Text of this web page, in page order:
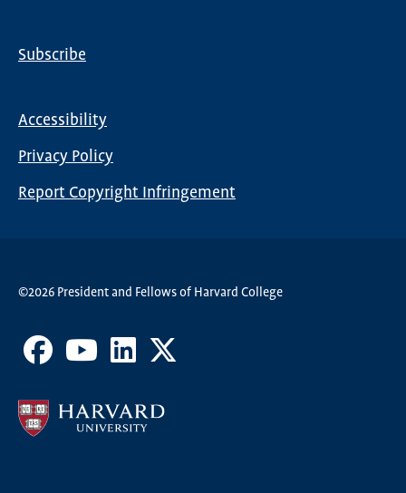
Subscribe
menu
Accessibility
Privacy Policy
Report Copyright Infringement
©2026 President and Fellows of Harvard College
Facebook Youtube LinkedIn